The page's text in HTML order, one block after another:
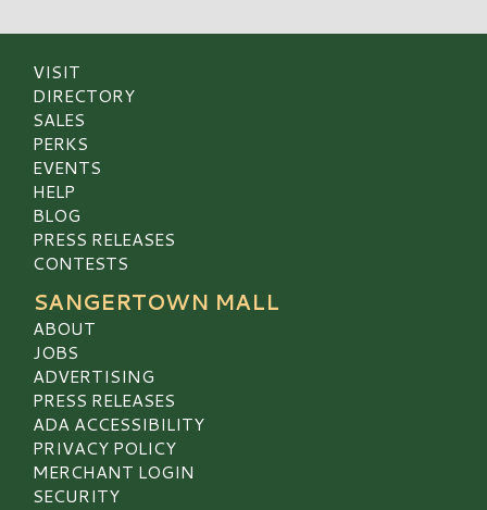
VISIT
DIRECTORY
SALES
PERKS
EVENTS
HELP
BLOG
PRESS RELEASES
CONTESTS
SANGERTOWN MALL
ABOUT
JOBS
ADVERTISING
PRESS RELEASES
ADA ACCESSIBILITY
PRIVACY POLICY
MERCHANT LOGIN
SECURITY